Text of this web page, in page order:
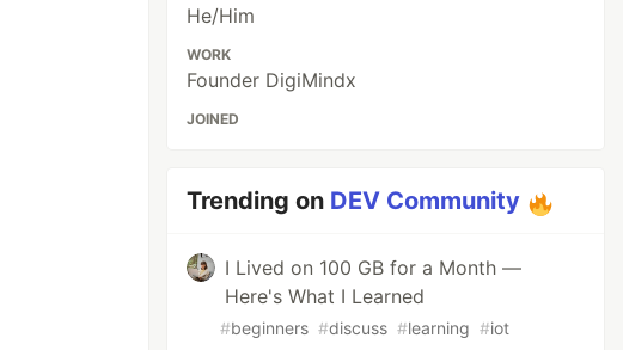
He/Him
WORK
Founder DigiMindx
JOINED
Trending on DEV Community
I Lived on 100 GB for a Month —
Here's What I Learned
#beginners #discuss #learning #iot